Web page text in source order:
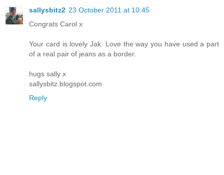
sallysbitz2 23 October 2011 at 10:45
Congrats Carol x
Your card is lovely Jak. Love the way you have used a part
of a real pair of jeans as a border.
hugs sally x
sallysbitz.blogspot.com
Reply